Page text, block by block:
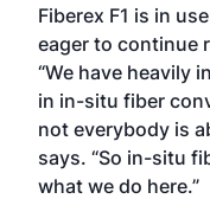
Fiberex F1 is in
eager to continue
“We have heavily
in in-situ fiber
not everybody is
says. “So in-situ
what we do here.”